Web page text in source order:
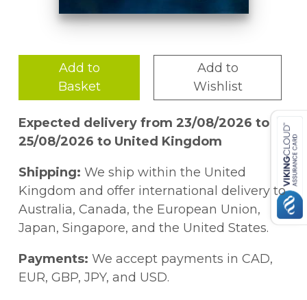
Add to
Basket
Add to
Wishlist
Expected delivery from 23/08/2026 to
25/08/2026 to United Kingdom
Shipping: We ship within the United
Kingdom and offer international delivery to
Australia, Canada, the European Union,
Japan, Singapore, and the United States.
Payments: We accept payments in CAD,
EUR, GBP, JPY, and USD.